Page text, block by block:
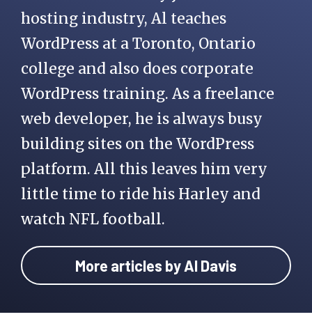
hosting industry, Al teaches
WordPress at a Toronto, Ontario
college and also does corporate
WordPress training. As a freelance
web developer, he is always busy
building sites on the WordPress
platform. All this leaves him very
little time to ride his Harley and
watch NFL football.
More articles by Al Davis